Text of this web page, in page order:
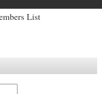
List